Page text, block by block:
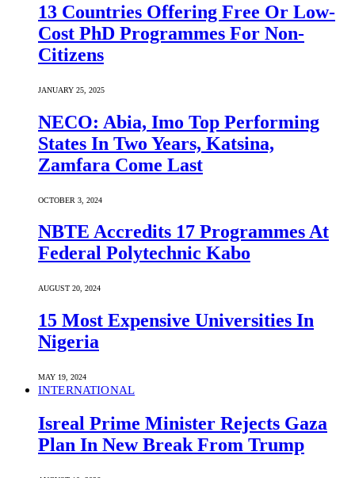
13 Countries Offering Free Or Low-
Cost PhD Programmes For Non-
Citizens
JANUARY 25, 2025
NECO: Abia, Imo Top Performing
States In Two Years, Katsina,
Zamfara Come Last
OCTOBER 3, 2024
NBTE Accredits 17 Programmes At
Federal Polytechnic Kabo
AUGUST 20, 2024
15 Most Expensive Universities In
Nigeria
MAY 19, 2024
INTERNATIONAL
Isreal Prime Minister Rejects Gaza
Plan In New Break From Trump